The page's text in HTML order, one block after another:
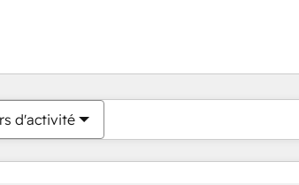
d'activité
êtes actuellement surPage
PagePagePagePagePagePagePagePagePage